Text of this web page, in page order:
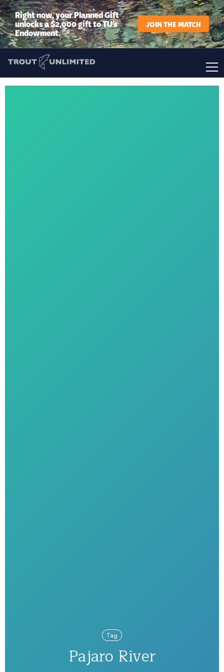
Right now, your Planned Gift
unlocks a $2,000 gift to TU’s
Endowment.
JOIN THE MATCH
Tag
Pajaro River